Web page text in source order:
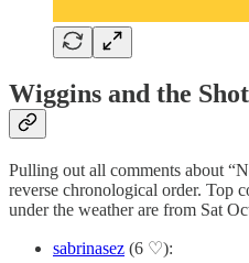
Wiggins and the
Pulling out all comments about
reverse chronological order. Top
under the weather are from Sat
sabrinasez (6 ♡):